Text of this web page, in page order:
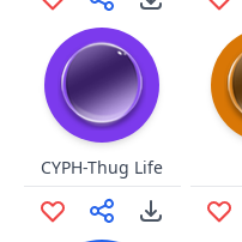
CYPH-Thug Life